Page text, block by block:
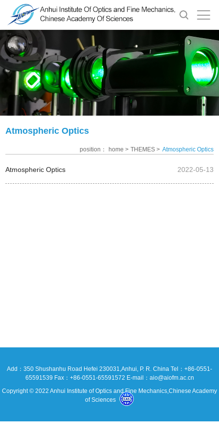
Atmospheric Optics
position： home > THEMES > Atmospheric Optics
Atmospheric Optics 2022-05-13
Add：350 Shushanhu Road Hefei 230031,Anhui, P. R. China Tel：+86-0551-
65591539 Fax：+86-0551-65591572 E-mail：aio@aiofm.ac.cn
Copyright © 2022 Anhui Institute of Optics and Fine Mechanics,Chinese Academy
of Sciences